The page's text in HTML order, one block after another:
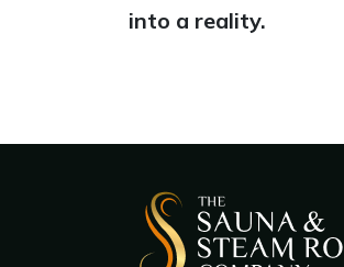
into a reality.